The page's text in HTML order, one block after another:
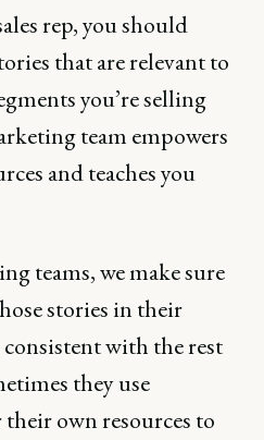
rep, you should
that are relevant to
you’re selling
team empowers
and teaches you
teams, we make sure
stories in their
with the rest
they use
own resources to